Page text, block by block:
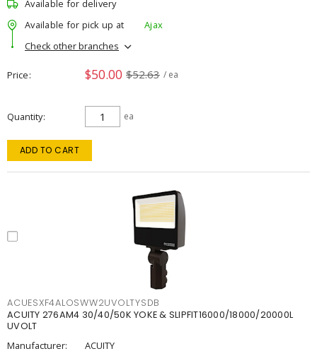
Available for delivery
Available for pick up at
Ajax
Check other branches
Price $50.00 $52.63 / ea
Quantity ea
ADD TO CART
ACUESXF4ALOSWW2UVOLTYSDB
ACUITY 276AM4 30/40/50K YOKE & SLIPFIT16000/18000/20000L
UVOLT
Manufacturer:
ACUITY